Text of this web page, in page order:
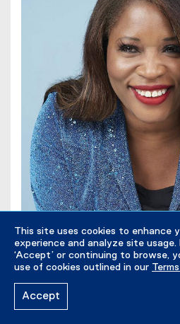
This site uses cookies to enhance
experience and analyze site usage.
‘Accept’ or continuing to browse,
use of cookies outlined in our
Accept